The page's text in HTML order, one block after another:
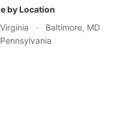
by Location
Virginia ·
Baltimore, MD
Pennsylvania